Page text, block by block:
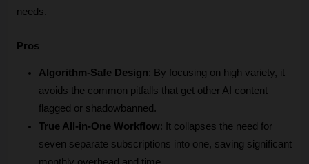
needs.
Pros
Algorithm-Safe Design: By focusing on high variety, it
avoids the common pitfalls that get other AI content
flagged or shadowbanned.
True All-in-One Workflow: It collapses the need for
seven separate subscriptions into one, saving significant
monthly overhead and time.